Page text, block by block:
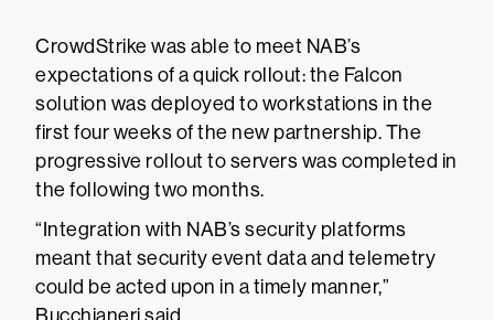
CrowdStrike was able to meet NAB’s
expectations of a quick rollout: the Falcon
solution was deployed to workstations in the
first four weeks of the new partnership. The
progressive rollout to servers was completed in
the following two months.
“Integration with NAB’s security platforms
meant that security event data and telemetry
could be acted upon in a timely manner,”
Bucchianeri said.